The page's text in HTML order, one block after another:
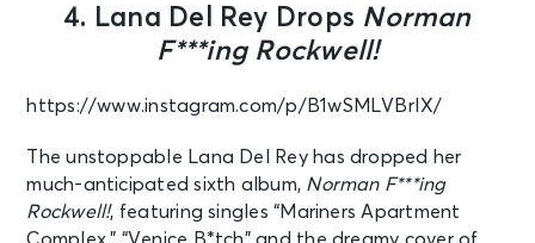
4. Lana Del Rey Drops Norman
F***ing Rockwell!
https://www.instagram.com/p/B1wSMLVBrIX/
The unstoppable Lana Del Rey has dropped her
much-anticipated sixth album, Norman F***ing
Rockwell!, featuring singles “Mariners Apartment
Complex,” “Venice B*tch” and the dreamy cover of